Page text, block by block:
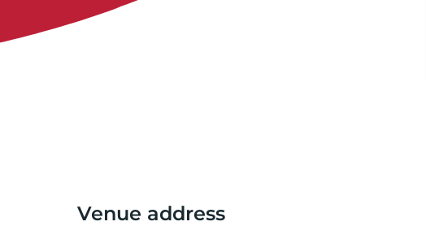
Venue address